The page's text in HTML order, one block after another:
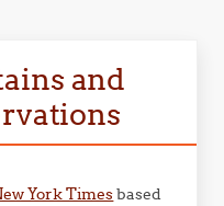
and
York Timesbased